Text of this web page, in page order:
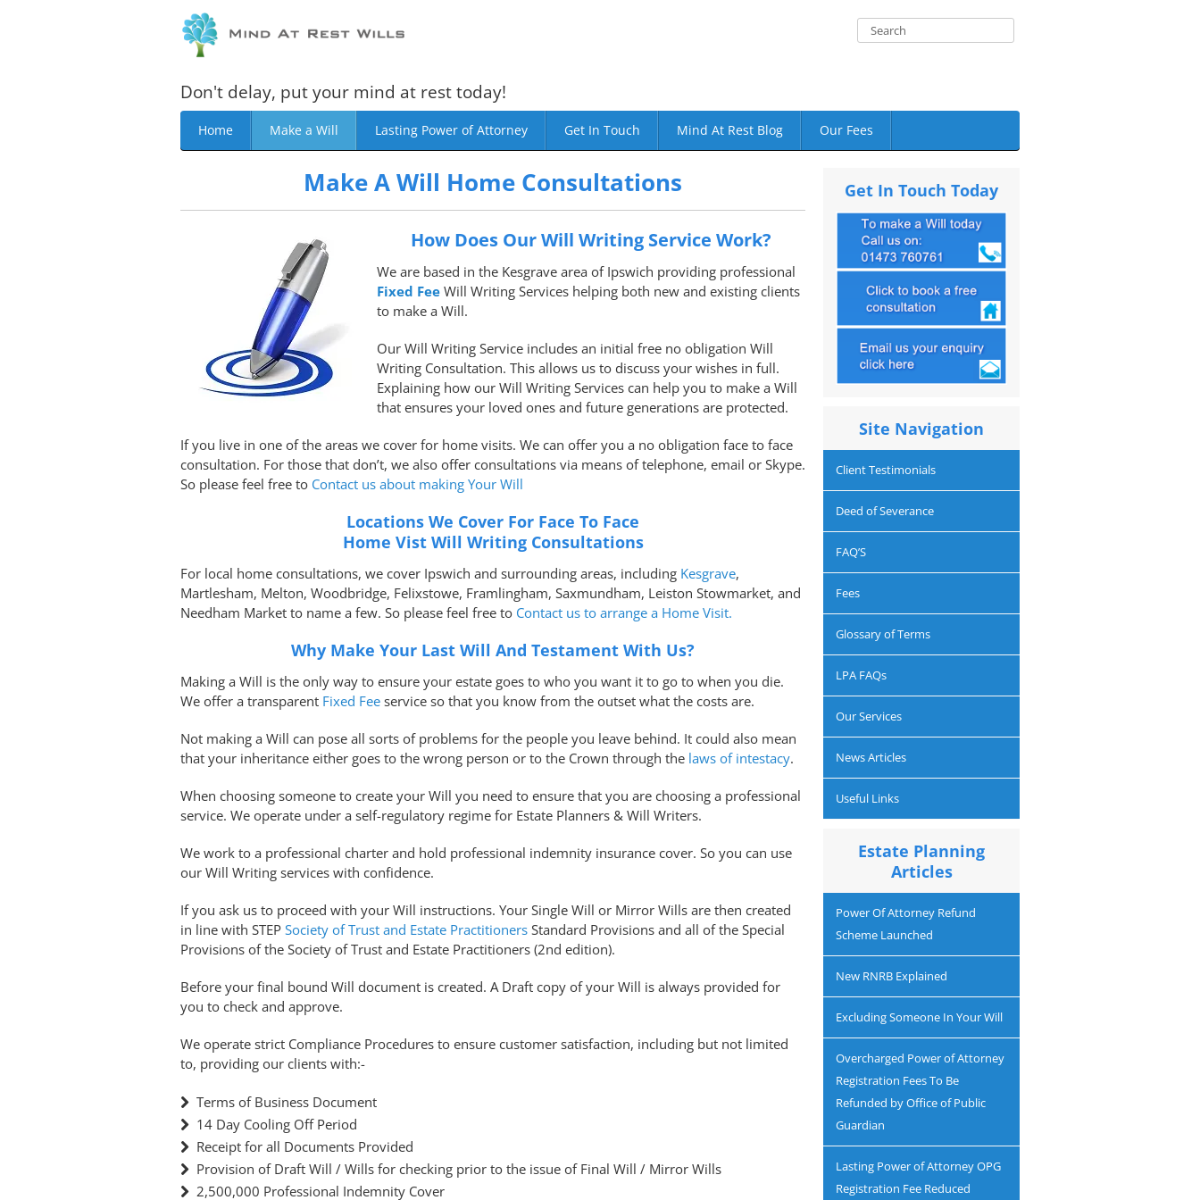
Don't delay, put your mind at rest today!
Home Make a Will Lasting Power of Attorney Get In Touch Mind At Rest Blog Our Fees
Make A Will Home Consultations
How Does Our Will Writing Service Work?
We are based in the Kesgrave area of Ipswich providing professional
Fixed Fee Will Writing Services helping both new and existing clients
to make a Will.
Our Will Writing Service includes an initial free no obligation Will
Writing Consultation. This allows us to discuss your wishes in full.
Explaining how our Will Writing Services can help you to make a Will
that ensures your loved ones and future generations are protected.
If you live in one of the areas we cover for home visits. We can offer you a no obligation face to face
consultation. For those that don’t, we also offer consultations via means of telephone, email or Skype.
So please feel free to Contact us about making Your Will
Locations We Cover For Face To Face
Home Vist Will Writing Consultations
For local home consultations, we cover Ipswich and surrounding areas, including Kesgrave,
Martlesham, Melton, Woodbridge, Felixstowe, Framlingham, Saxmundham, Leiston Stowmarket, and
Needham Market to name a few. So please feel free to Contact us to arrange a Home Visit.
Why Make Your Last Will And Testament With Us?
Making a Will is the only way to ensure your estate goes to who you want it to go to when you die.
We offer a transparent Fixed Fee service so that you know from the outset what the costs are.
Not making a Will can pose all sorts of problems for the people you leave behind. It could also mean
that your inheritance either goes to the wrong person or to the Crown through the laws of intestacy.
When choosing someone to create your Will you need to ensure that you are choosing a professional
service. We operate under a self-regulatory regime for Estate Planners & Will Writers.
We work to a professional charter and hold professional indemnity insurance cover. So you can use
our Will Writing services with confidence.
If you ask us to proceed with your Will instructions. Your Single Will or Mirror Wills are then created
in line with STEP Society of Trust and Estate Practitioners Standard Provisions and all of the Special
Provisions of the Society of Trust and Estate Practitioners (2nd edition).
Before your final bound Will document is created. A Draft copy of your Will is always provided for
you to check and approve.
We operate strict Compliance Procedures to ensure customer satisfaction, including but not limited
to, providing our clients with:-
Terms of Business Document
14 Day Cooling Off Period
Receipt for all Documents Provided
Provision of Draft Will / Wills for checking prior to the issue of Final Will / Mirror Wills
2,500,000 Professional Indemnity Cover
Get In Touch Today
Site Navigation
Client Testimonials
Deed of Severance
FAQ’S
Fees
Glossary of Terms
LPA FAQs
Our Services
News Articles
Useful Links
Estate Planning
Articles
Power Of Attorney Refund
Scheme Launched
New RNRB Explained
Excluding Someone In Your Will
Overcharged Power of Attorney
Registration Fees To Be
Refunded by Office of Public
Guardian
Lasting Power of Attorney OPG
Registration Fee Reduced